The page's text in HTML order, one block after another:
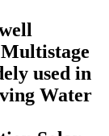
used in
Water